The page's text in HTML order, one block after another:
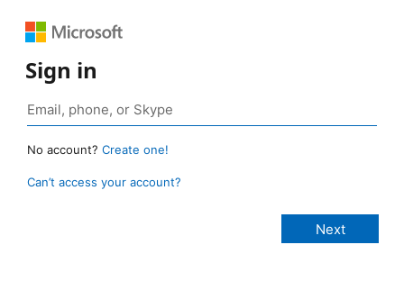
Sign in
No account? Create one!
Can’t access your account?